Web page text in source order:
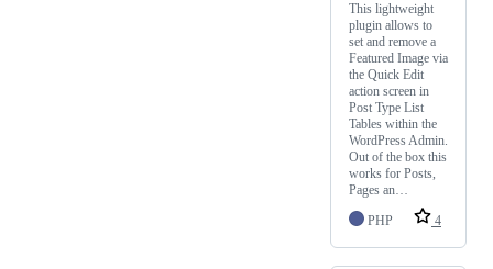
This lightweight
plugin allows to
set and remove a
Featured Image via
the Quick Edit
action screen in
Post Type List
Tables within the
WordPress Admin.
Out of the box this
works for Posts,
Pages an…
PHP
4